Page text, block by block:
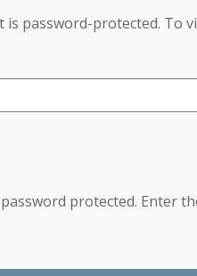
is password-protected. To
protected. Enter